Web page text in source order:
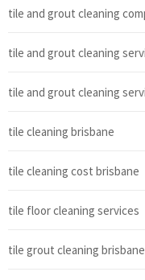
tile and grout cleaning
tile and grout cleaning
tile and grout cleaning
tile cleaning brisbane
tile cleaning cost brisbane
tile floor cleaning services
tile grout cleaning brisbane